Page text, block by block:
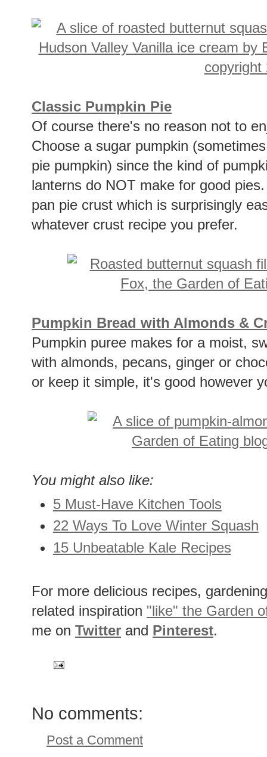
Classic Pumpkin Pie
Of course there's no reason not to
Choose a sugar pumpkin
pie pumpkin) since the kind of
lanterns do NOT make for good
pan pie crust which is surprisingly
whatever crust recipe you prefer.
Pumpkin Bread with Almonds &
Pumpkin puree makes for a moist,
with almonds, pecans, ginger or
or keep it simple, it's good however
You might also like:
5 Must-Have Kitchen Tools
22 Ways To Love Winter Squash
15 Unbeatable Kale Recipes
For more delicious recipes,
related inspiration "like" the Garden
me on Twitter and Pinterest.
No comments:
Post a Comment